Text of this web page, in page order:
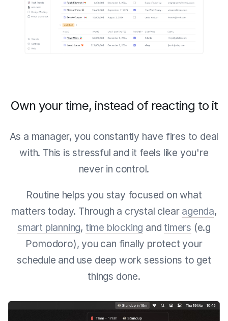
Own your time, instead of reacting to it
As a manager, you constantly have fires to deal
with. This is stressful and it feels like you're
never in control.
Routine helps you stay focused on what
matters today. Through a crystal clear agenda,
smart planning, time blocking and timers (e.g
Pomodoro), you can finally protect your
schedule and use deep work sessions to get
things done.